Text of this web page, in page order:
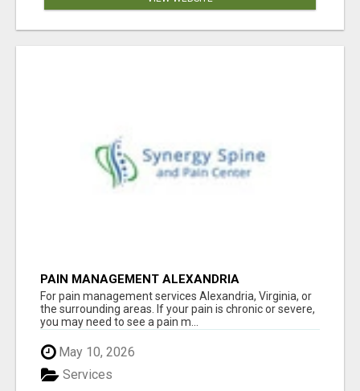
PAIN MANAGEMENT ALEXANDRIA
For pain management services Alexandria, Virginia, or
the surrounding areas. If your pain is chronic or severe,
you may need to see a pain m...
May 10, 2026
Services